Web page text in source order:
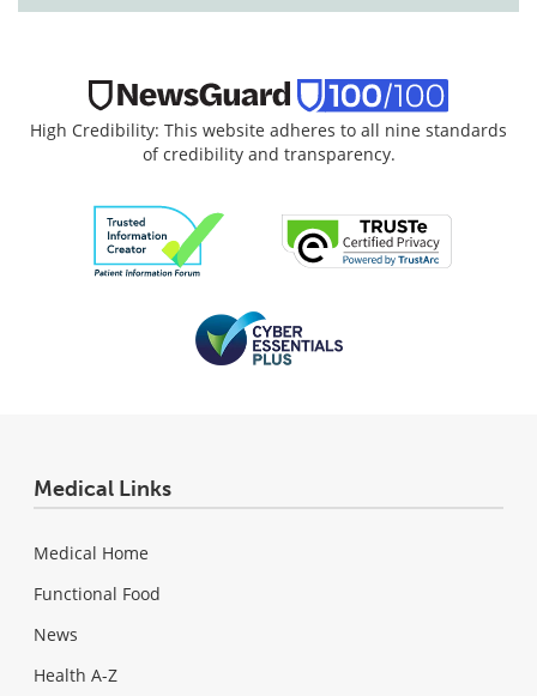
High Credibility: This website adheres to all nine standards
of credibility and transparency.
Medical Links
Medical Home
Functional Food
News
Health A-Z